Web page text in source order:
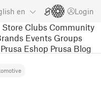
en Login
Store Clubs Community
Events Groups
Prusa Eshop Prusa Blog